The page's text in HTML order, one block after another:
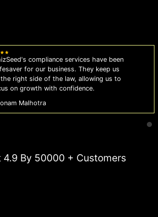
compliance services have been
for our business. They keep us
right side of the law, allowing us to
on growth with confidence.
Malhotra
4.9 By 50000 + Customers